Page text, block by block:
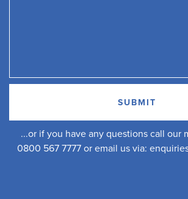
...or if you have any questions call our
0800 567 7777 or email us via: